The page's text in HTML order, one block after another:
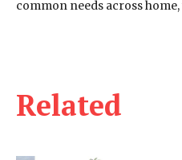
Related
common needs across